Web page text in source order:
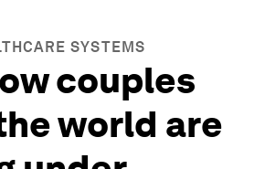
SYSTEMS
couples
world are